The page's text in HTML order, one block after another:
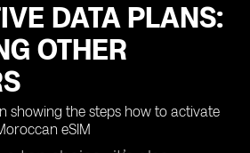
DATA PLANS:
OTHER